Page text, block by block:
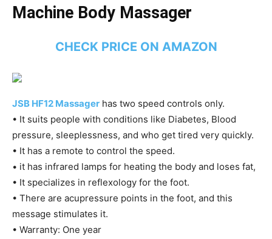
Machine Body Massager
CHECK PRICE ON AMAZON
JSB HF12 Massager has two speed controls only.
• It suits people with conditions like Diabetes, Blood
pressure, sleeplessness, and who get tired very quickly.
• It has a remote to control the speed.
• it has infrared lamps for heating the body and loses fat,
• It specializes in reflexology for the foot.
• There are acupressure points in the foot, and this
message stimulates it.
• Warranty: One year